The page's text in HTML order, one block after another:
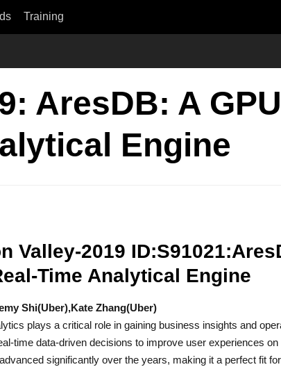
Training
AresDB: A
Engine
Valley-2019
Time Analytical Engine
Shi(Uber),Kate Zhang(Uber)
plays a critical role in gaining business insights and
time data-driven decisions to improve user experiences
significantly over the years, making it a perfect fit